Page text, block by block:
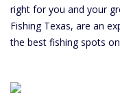
right for you and your
Fishing Texas, are an
the best fishing spots